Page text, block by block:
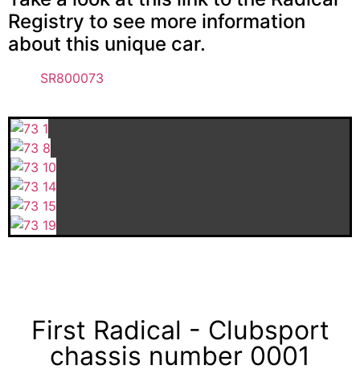
Registry to see more information
about this unique car.
SR800073
First Radical - Clubsport
chassis number 0001